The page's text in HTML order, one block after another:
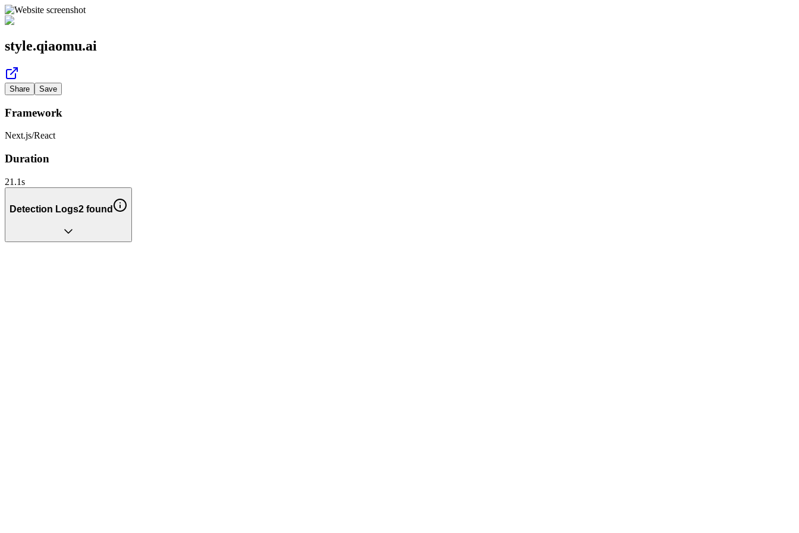
style.qiaomu.ai
Share Save
Framework
Next.js/React
Duration
21.1s
Detection Logs2 found